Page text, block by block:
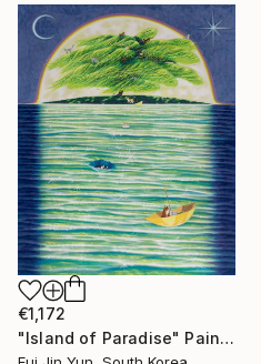
€1,172
"Island of Paradise" Painting